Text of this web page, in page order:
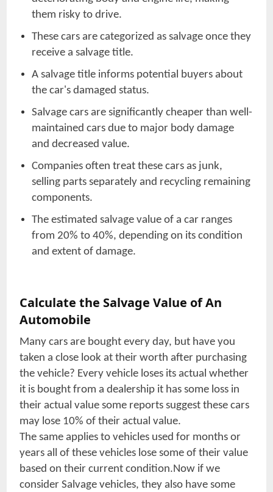
them risky to drive.
These cars are categorized as salvage once they
receive a salvage title.
A salvage title informs potential buyers about
the car's damaged status.
Salvage cars are significantly cheaper than well-
maintained cars due to major body damage
and decreased value.
Companies often treat these cars as junk,
selling parts separately and recycling remaining
components.
The estimated salvage value of a car ranges
from 20% to 40%, depending on its condition
and extent of damage.
Calculate the Salvage Value of An
Automobile
Many cars are bought every day, but have you
taken a close look at their worth after purchasing
the vehicle? Every vehicle loses its actual whether
it is bought from a dealership it has some loss in
their actual value some reports suggest these cars
may lose 10% of their actual value.
The same applies to vehicles used for months or
years all of these vehicles lose some of their value
based on their current condition.Now if we
consider Salvage vehicles, they also have some